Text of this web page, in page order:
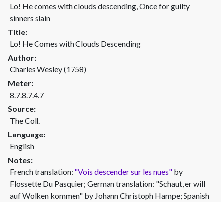
Lo! He comes with clouds descending, Once for guilty
sinners slain
Title:
Lo! He Comes with Clouds Descending
Author:
Charles Wesley (1758)
Meter:
8.7.8.7.4.7
Source:
The Coll.
Language:
English
Notes:
French translation: "Vois descender sur les nues" by
Flossette Du Pasquier; German translation: "Schaut, er will
auf Wolken kommen" by Johann Christoph Hampe; Spanish